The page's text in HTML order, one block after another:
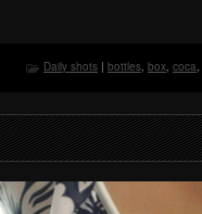
Daily shots | bottles, box, coca,